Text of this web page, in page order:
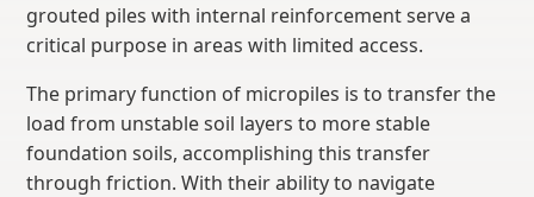
grouted piles with internal reinforcement serve a
critical purpose in areas with limited access.
The primary function of micropiles is to transfer the
load from unstable soil layers to more stable
foundation soils, accomplishing this transfer
through friction. With their ability to navigate